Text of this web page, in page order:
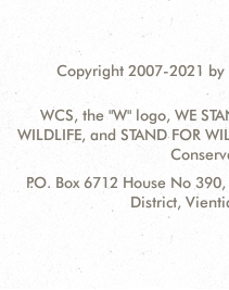
Copyright 2007-2021
WCS, the "W" logo, WE
WILDLIFE, and STAND FOR
Contact
Address:
P.O. Box 6712 House No
District,